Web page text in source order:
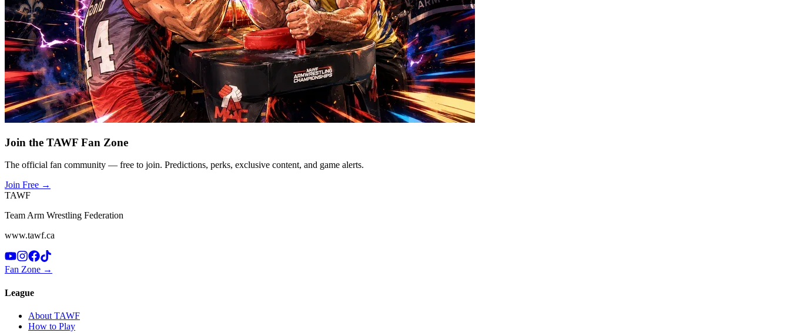
Join the TAWF Fan Zone
The official fan community — free to join. Predictions, perks, exclusive content, and game alerts.
Join Free →
TAWF
Team Arm Wrestling Federation
www.tawf.ca
Fan Zone →
League
About TAWF
How to Play